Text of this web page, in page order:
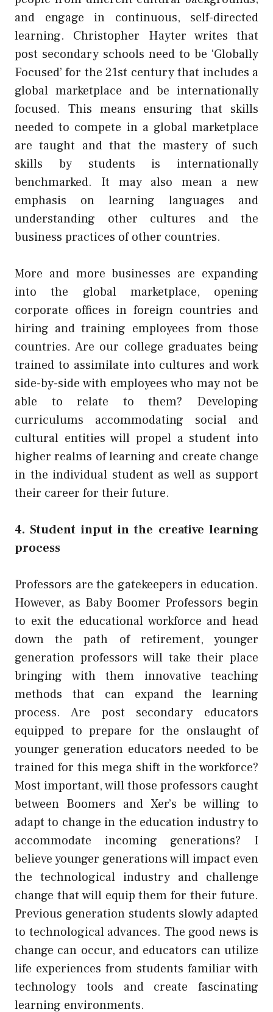
and engage in continuous, self-directed
learning. Christopher Hayter writes that
post secondary schools need to be ‘Globally
Focused’ for the 21st century that includes a
global marketplace and be internationally
focused. This means ensuring that skills
needed to compete in a global marketplace
are taught and that the mastery of such
skills by students is internationally
benchmarked. It may also mean a new
emphasis on learning languages and
understanding other cultures and the
business practices of other countries.
More and more businesses are expanding
into the global marketplace, opening
corporate offices in foreign countries and
hiring and training employees from those
countries. Are our college graduates being
trained to assimilate into cultures and work
side-by-side with employees who may not be
able to relate to them? Developing
curriculums accommodating social and
cultural entities will propel a student into
higher realms of learning and create change
in the individual student as well as support
their career for their future.
4. Student input in the creative learning
process
Professors are the gatekeepers in education.
However, as Baby Boomer Professors begin
to exit the educational workforce and head
down the path of retirement, younger
generation professors will take their place
bringing with them innovative teaching
methods that can expand the learning
process. Are post secondary educators
equipped to prepare for the onslaught of
younger generation educators needed to be
trained for this mega shift in the workforce?
Most important, will those professors caught
between Boomers and Xer’s be willing to
adapt to change in the education industry to
accommodate incoming generations? I
believe younger generations will impact even
the technological industry and challenge
change that will equip them for their future.
Previous generation students slowly adapted
to technological advances. The good news is
change can occur, and educators can utilize
life experiences from students familiar with
technology tools and create fascinating
learning environments.